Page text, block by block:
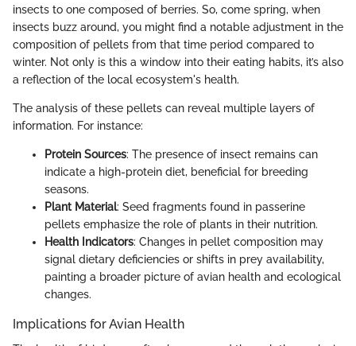
insects to one composed of berries. So, come spring, when
insects buzz around, you might find a notable adjustment in the
composition of pellets from that time period compared to
winter. Not only is this a window into their eating habits, it’s also
a reflection of the local ecosystem's health.
The analysis of these pellets can reveal multiple layers of
information. For instance:
Protein Sources: The presence of insect remains can
indicate a high-protein diet, beneficial for breeding
seasons.
Plant Material: Seed fragments found in passerine
pellets emphasize the role of plants in their nutrition.
Health Indicators: Changes in pellet composition may
signal dietary deficiencies or shifts in prey availability,
painting a broader picture of avian health and ecological
changes.
Implications for Avian Health